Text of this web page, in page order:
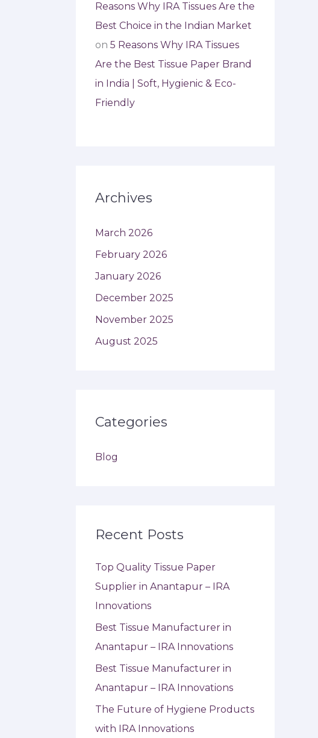
Reasons Why IRA Tissues Are the
Best Choice in the Indian Market
on 5 Reasons Why IRA Tissues
Are the Best Tissue Paper Brand
in India | Soft, Hygienic & Eco-
Friendly
Archives
March 2026
February 2026
January 2026
December 2025
November 2025
August 2025
Categories
Blog
Recent Posts
Top Quality Tissue Paper
Supplier in Anantapur – IRA
Innovations
Best Tissue Manufacturer in
Anantapur – IRA Innovations
Best Tissue Manufacturer in
Anantapur – IRA Innovations
The Future of Hygiene Products
with IRA Innovations